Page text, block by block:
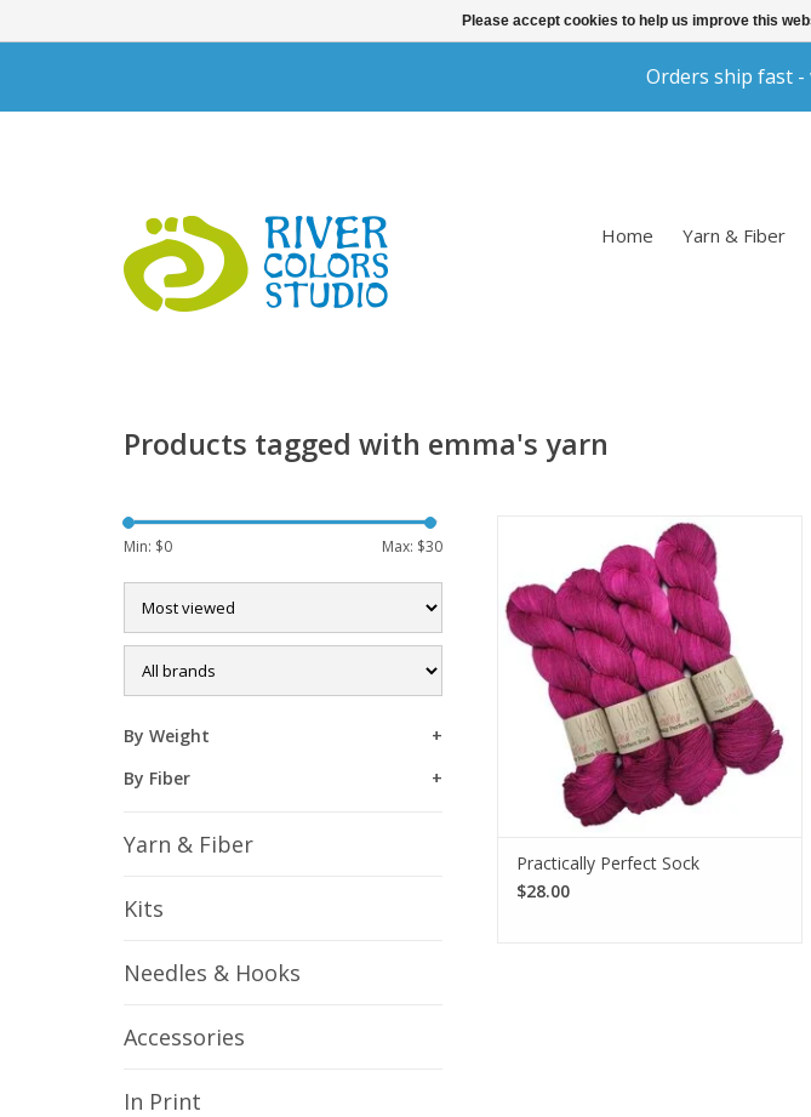
Orders ship fast
Home Yarn & Fiber
Products tagged with emma's yarn
Min: $0 Max: $30
By Weight
By Fiber
Yarn & Fiber
Kits
Needles & Hooks
Accessories
In Print
Sock knitters rejoice! Emma's Yarn
Practically Perfect Sock is an ideal 2-ply
fingering weight yarn made from a
durable superwash merino and nylon
blend.
SEE MORE
Practically Perfect Sock
$28.00
Please accept cookies to help us improve this